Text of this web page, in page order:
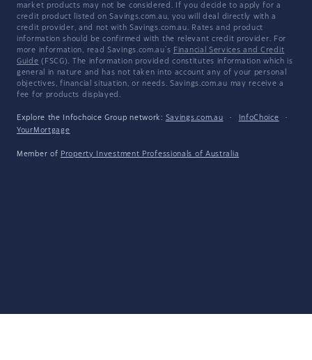
market products may not be considered. If you decide to apply for a
credit product listed on Savings.com.au, you will deal directly with a
credit provider, and not with Savings.com.au. Rates and product
information should be confirmed with the relevant credit provider. For
more information, read Savings.com.au's Financial Services and Credit
Guide (FSCG). The information provided constitutes information which is
general in nature and has not taken into account any of your personal
objectives, financial situation, or needs. Savings.com.au may receive a
fee for products displayed.
Explore the Infochoice Group network: Savings.com.au · InfoChoice
·
YourMortgage
Member of Property Investment Professionals of Australia